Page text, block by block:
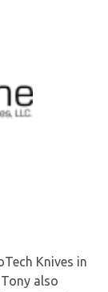
Knives in
also